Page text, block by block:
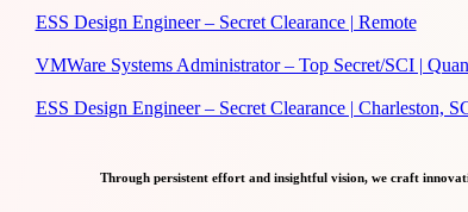
ESS Design Engineer – Secret Clearance | Remote
VMWare Systems Administrator – Top Secret/SCI |
ESS Design Engineer – Secret Clearance | Charleston,
Through persistent effort and insightful vision, we craft